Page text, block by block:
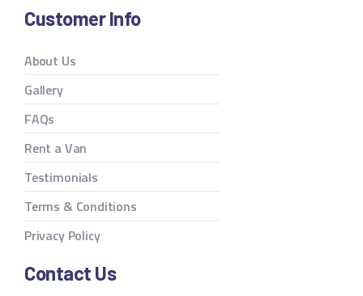
Customer Info
About Us
Gallery
FAQs
Rent a Van
Testimonials
Terms & Conditions
Privacy Policy
Contact Us